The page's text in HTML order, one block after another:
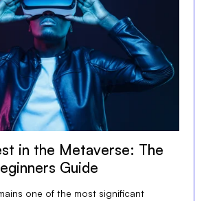
in the Metaverse: The
Guide
one of the most significant